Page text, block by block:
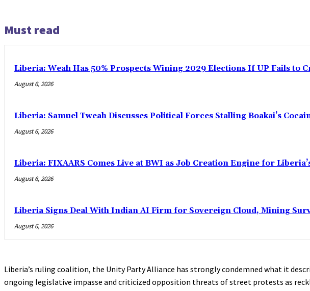
Must read
Liberia: Weah Has 50% Prospects Wining 2029 Elections If UP Fails to
August 6, 2026
Liberia: Samuel Tweah Discusses Political Forces Stalling Boakai’s
August 6, 2026
Liberia: FIXAARS Comes Live at BWI as Job Creation Engine for
August 6, 2026
Liberia Signs Deal With Indian AI Firm for Sovereign Cloud, Mining
August 6, 2026
Liberia’s ruling coalition, the Unity Party Alliance has strongly condemned what it
ongoing legislative impasse and criticized opposition threats of street protests as